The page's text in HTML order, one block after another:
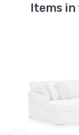
Items in